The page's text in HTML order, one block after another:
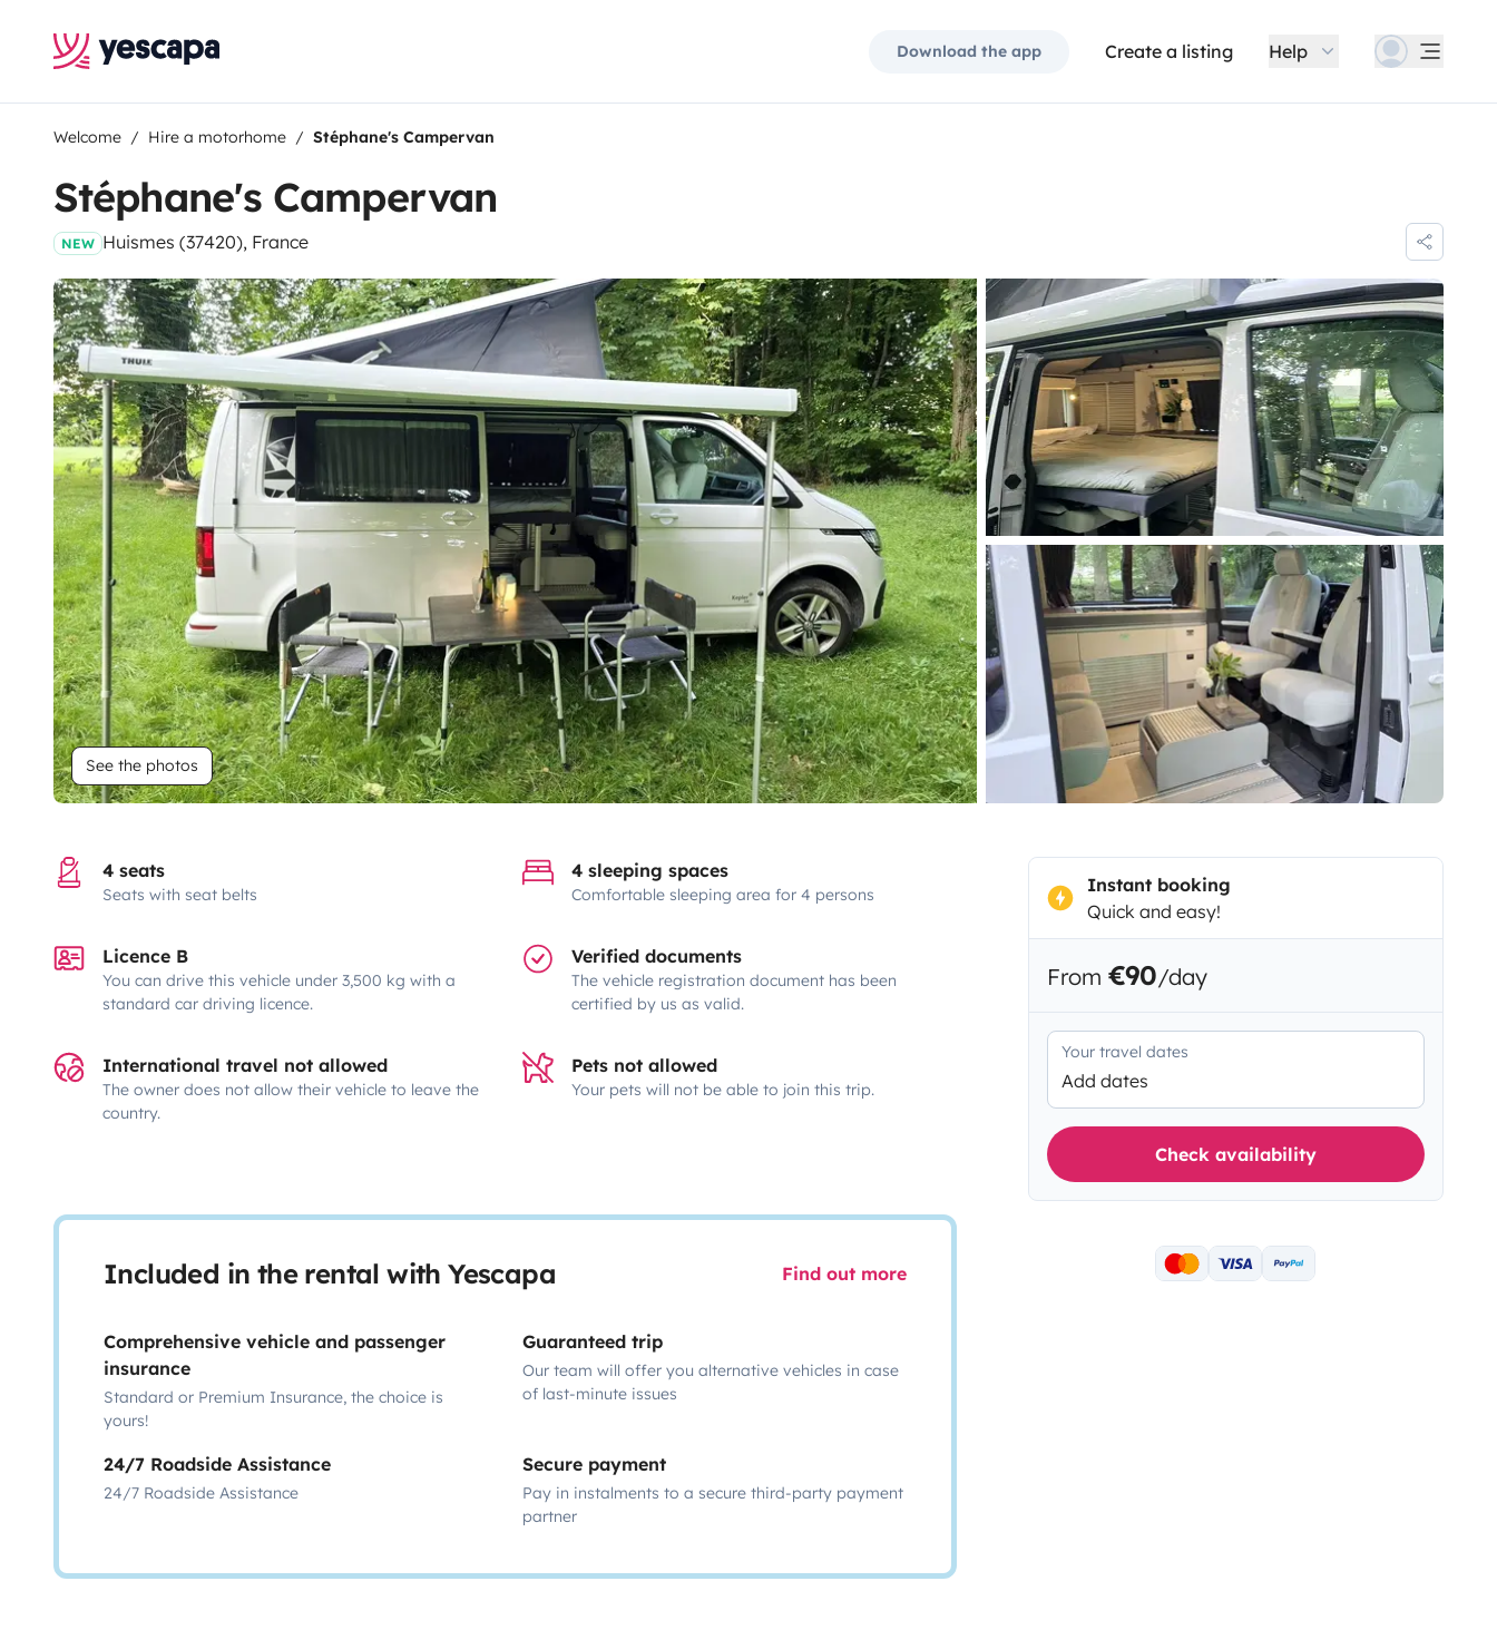
Download the app Create a listing Help
Welcome Hire a motorhome Stéphane's Campervan
Stéphane's Campervan
NEW Huismes (37420), France
See the photos
4 seats
Seats with seat belts
4 sleeping spaces
Comfortable sleeping area for 4 persons
Licence B
You can drive this vehicle under 3,500 kg with a
standard car driving licence.
Verified documents
The vehicle registration document has been
certified by us as valid.
International travel not allowed
The owner does not allow their vehicle to leave the
country.
Pets not allowed
Your pets will not be able to join this trip.
Included in the rental with Yescapa Find out more
Comprehensive vehicle and passenger
insurance
Standard or Premium Insurance, the choice is
yours!
Guaranteed trip
Our team will offer you alternative vehicles in case
of last-minute issues
24/7 Roadside Assistance
24/7 Roadside Assistance
Secure payment
Pay in instalments to a secure third-party payment
partner
Instant booking
Quick and easy!
From €90/day
Your travel dates
Add dates
Check availability